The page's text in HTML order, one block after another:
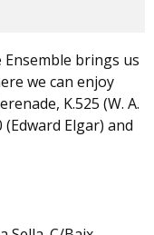
brings us
we can enjoy
K.525 (W. A.
Elgar) and